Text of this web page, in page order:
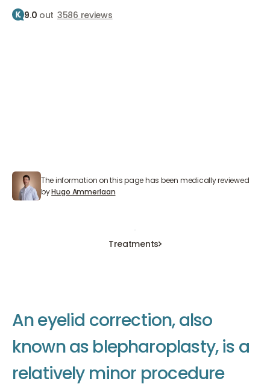
9.0 out 3586 reviews
Hugo Ammerlaan
The information on this page has been medically reviewed
byHugo Ammerlaan
Treatments
Aneyelid correction,also
knownas blepharoplasty,is a
relatively minor procedure